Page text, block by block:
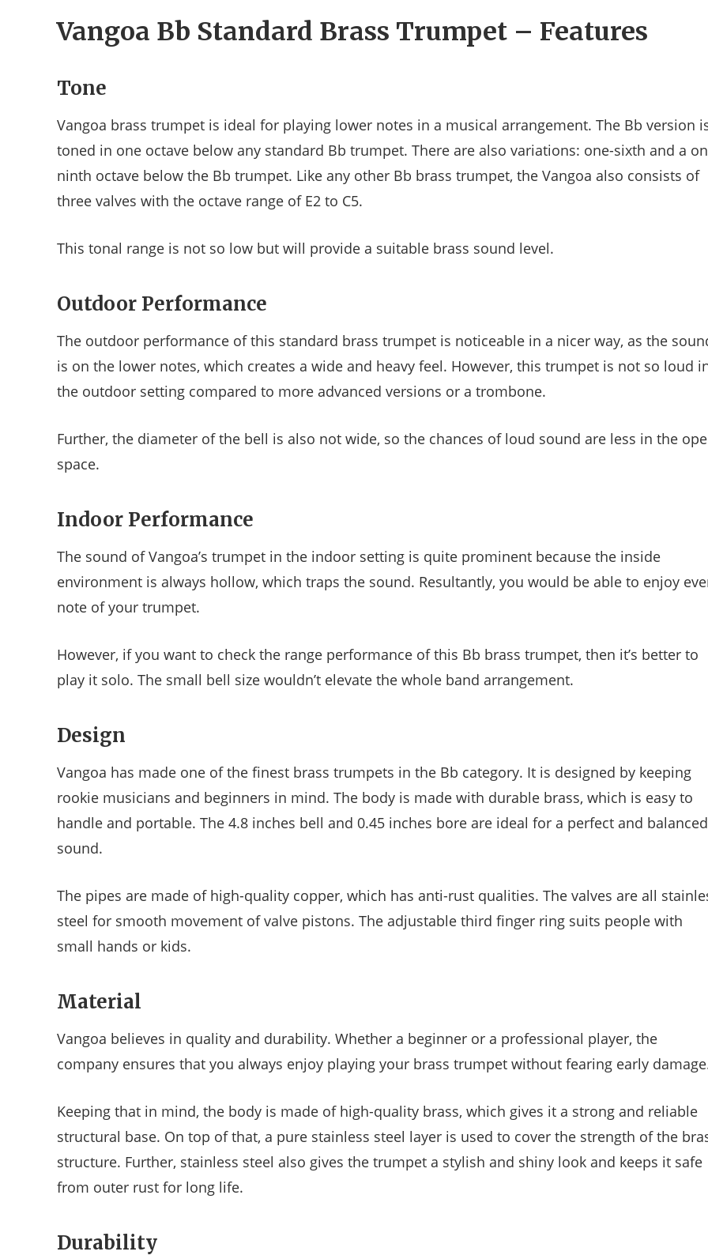
Vangoa Bb Standard Brass Trumpet – Features
Tone
Vangoa brass trumpet is ideal for playing lower notes in a musical arrangement. The Bb version
toned in one octave below any standard Bb trumpet. There are also variations: one-sixth and a
ninth octave below the Bb trumpet. Like any other Bb brass trumpet, the Vangoa also consists of
three valves with the octave range of E2 to C5.
This tonal range is not so low but will provide a suitable brass sound level.
Outdoor Performance
The outdoor performance of this standard brass trumpet is noticeable in a nicer way, as the
is on the lower notes, which creates a wide and heavy feel. However, this trumpet is not so loud
the outdoor setting compared to more advanced versions or a trombone.
Further, the diameter of the bell is also not wide, so the chances of loud sound are less in the
space.
Indoor Performance
The sound of Vangoa’s trumpet in the indoor setting is quite prominent because the inside
environment is always hollow, which traps the sound. Resultantly, you would be able to enjoy
note of your trumpet.
However, if you want to check the range performance of this Bb brass trumpet, then it’s better to
play it solo. The small bell size wouldn’t elevate the whole band arrangement.
Design
Vangoa has made one of the finest brass trumpets in the Bb category. It is designed by keeping
rookie musicians and beginners in mind. The body is made with durable brass, which is easy to
handle and portable. The 4.8 inches bell and 0.45 inches bore are ideal for a perfect and balanced
sound.
The pipes are made of high-quality copper, which has anti-rust qualities. The valves are all
steel for smooth movement of valve pistons. The adjustable third finger ring suits people with
small hands or kids.
Material
Vangoa believes in quality and durability. Whether a beginner or a professional player, the
company ensures that you always enjoy playing your brass trumpet without fearing early
Keeping that in mind, the body is made of high-quality brass, which gives it a strong and reliable
structural base. On top of that, a pure stainless steel layer is used to cover the strength of the
structure. Further, stainless steel also gives the trumpet a stylish and shiny look and keeps it safe
from outer rust for long life.
Durability